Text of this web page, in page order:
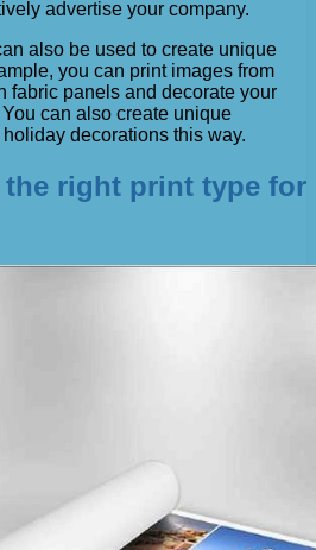
advertise your company.
also be used to create unique
you can print images from
fabric panels and decorate your
can also create unique
decorations this way.
right print type for